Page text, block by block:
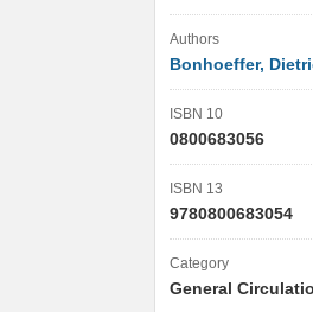
Authors
Bonhoeffer,
ISBN 10
0800683056
ISBN 13
9780800683054
Category
General